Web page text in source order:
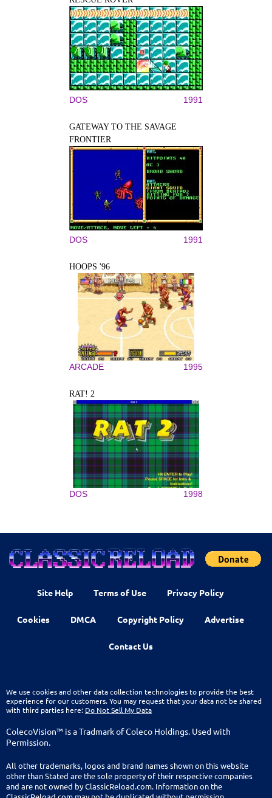
DOS 1991
GATEWAY TO THE SAVAGE
FRONTIER
DOS 1991
HOOPS '96
ARCADE 1995
RAT! 2
DOS 1998
Site Help Terms of Use Privacy Policy
Cookies DMCA Copyright Policy Advertise
Contact Us
We use cookies and other data collection technologies to provide the best
experience for our customers. You may request that your data not be shared
with third parties here: Do Not Sell My Data
ColecoVision™ is a Tradmark of Coleco Holdings. Used with
Permission.
All other trademarks, logos and brand names shown on this website
other than Stated are the sole property of their respective companies
and are not owned by ClassicReload.com. Information on the